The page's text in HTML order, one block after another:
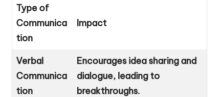
Type of
Communica
tion
Impact
Verbal
Communica
tion
Encourages idea sharing and
dialogue, leading to
breakthroughs.